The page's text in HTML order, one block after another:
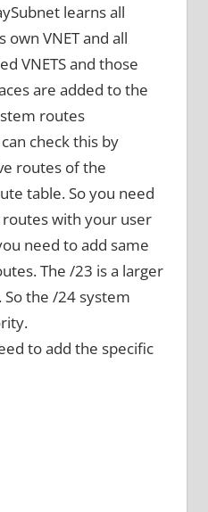
learns all
VNET and all
VNETS and those
are added to the
routes
check this by
routes of the
table. So you need
with your user
need to add same
The /23 is a larger
the /24 system
to add the specific